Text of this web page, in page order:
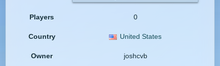
Players 0
Country United States
Owner joshcvb